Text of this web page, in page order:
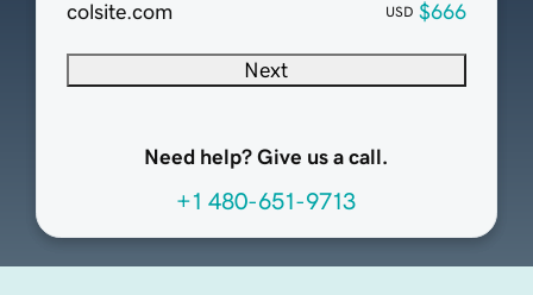
colsite.com
USD $666
Next
Need help? Give us a call.
+1 480-651-9713